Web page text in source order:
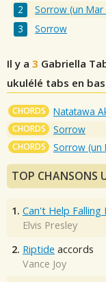
Sorrow (un Mar
Sorrow
Il y a 3 Gabriella
ukulélé tabs en
CHORDS Natatawa
CHORDS Sorrow
CHORDS Sorrow (un
TOP CHANSONS
1. Can't Help Falling
Elvis Presley
2. Riptide accords
Vance Joy